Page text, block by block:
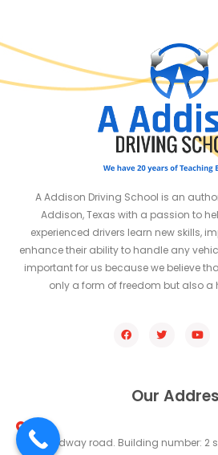
A Addison Driving School is an
Addison, Texas with a passion to
experienced drivers learn new skills,
enhance their ability to handle any
important for us because we believe
only a form of freedom but also a
Our
14330 midway road. Building number: 2